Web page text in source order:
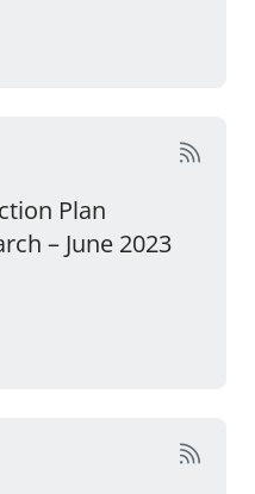
Plan
– June 2023